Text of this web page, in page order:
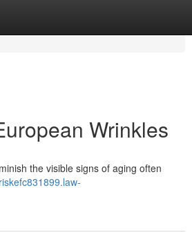
Wrinkles
the visible signs of aging often